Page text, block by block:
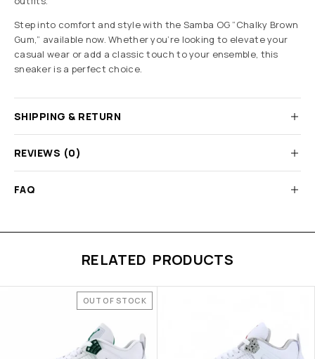
Step into comfort and style with the Samba OG “Chalky Brown
Gum,” available now. Whether you’re looking to elevate your
casual wear or add a classic touch to your ensemble, this
sneaker is a perfect choice.
SHIPPING & RETURN
REVIEWS (0)
FAQ
RELATED PRODUCTS
OUT OF STOCK